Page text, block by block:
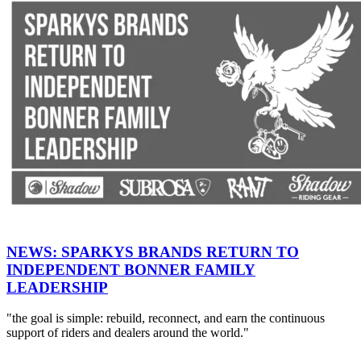
NEWS: SPARKYS BRANDS RETURN TO
INDEPENDENT BONNER FAMILY
LEADERSHIP
"the goal is simple: rebuild, reconnect, and earn the continuous
support of riders and dealers around the world."